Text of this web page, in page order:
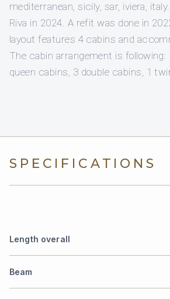
mediterranean, sicily, sar, iviera,
Riva in 2024. A refit was done in
layout features 4 cabins and
The cabin arrangement is following:
queen cabins, 3 double cabins, 1
SPECIFICATIONS
Length overall
Beam